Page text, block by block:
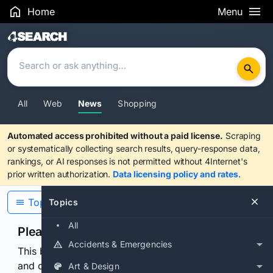
Home Menu
Search Results
All Web News Shopping
Automated access prohibited without a paid license. Scraping
or systematically collecting search results, query-response data,
rankings, or AI responses is not permitted without 4Internet's
prior written authorization. Data licensing policy and rates.
Topics
All
Accidents & Emergencies
Art & Design
Topics
Please confirm you are human
This browser or connection looks automated. Press
and continuously hold the control for 3 seconds to